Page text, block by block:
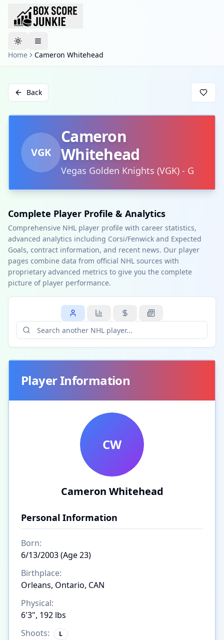
Toggle theme
Home
Cameron Whitehead
Back
VGK
Cameron
Whitehead
Vegas Golden Knights (VGK) - G
Complete Player Profile & Analytics
Comprehensive NHL player profile with career statistics,
advanced analytics including Corsi/Fenwick and Expected
Goals, contract information, and recent news. Our player
pages combine data from official NHL sources with
proprietary advanced metrics to give you the complete
picture of player performance.
Player Information
CW
Cameron Whitehead
Personal Information
Born:
6/13/2003 (Age 23)
Birthplace:
Orleans, Ontario, CAN
Physical:
6'3", 192 lbs
Shoots:
L